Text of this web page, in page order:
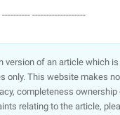
-------------------
version of an article which
only. This website makes
completeness
relating to the article,